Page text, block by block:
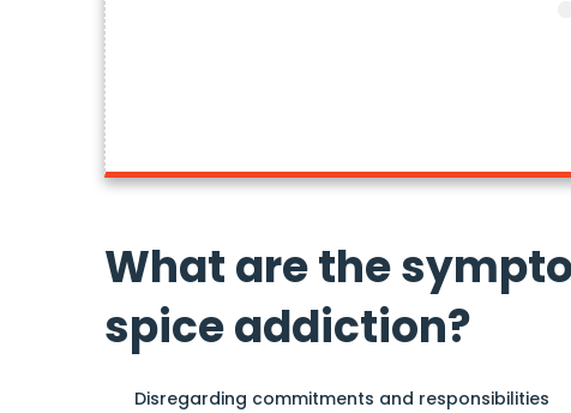
What are the
spice addiction?
Disregarding commitments and responsibilities